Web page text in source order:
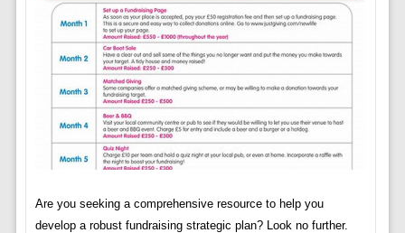
Are you seeking a comprehensive resource to help you
develop a robust fundraising strategic plan? Look no further.